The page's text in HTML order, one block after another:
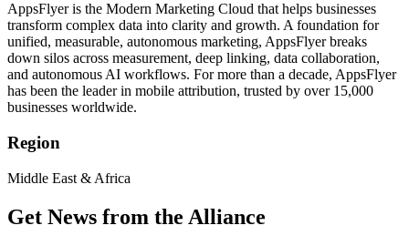
AppsFlyer is the Modern Marketing Cloud that helps businesses
transform complex data into clarity and growth. A foundation for
unified, measurable, autonomous marketing, AppsFlyer breaks
down silos across measurement, deep linking, data collaboration,
and autonomous AI workflows. For more than a decade, AppsFlyer
has been the leader in mobile attribution, trusted by over 15,000
businesses worldwide.
Region
Middle East & Africa
Get News from the Alliance